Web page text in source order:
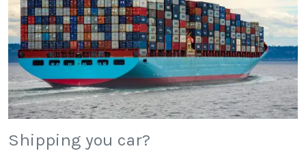
Shipping you car?